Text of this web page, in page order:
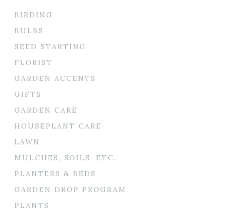
BIRDING
BULBS
SEED STARTING
FLORIST
GARDEN ACCENTS
GIFTS
GARDEN CARE
HOUSEPLANT CARE
LAWN
MULCHES, SOILS, ETC.
PLANTERS & BEDS
GARDEN DROP PROGRAM
PLANTS